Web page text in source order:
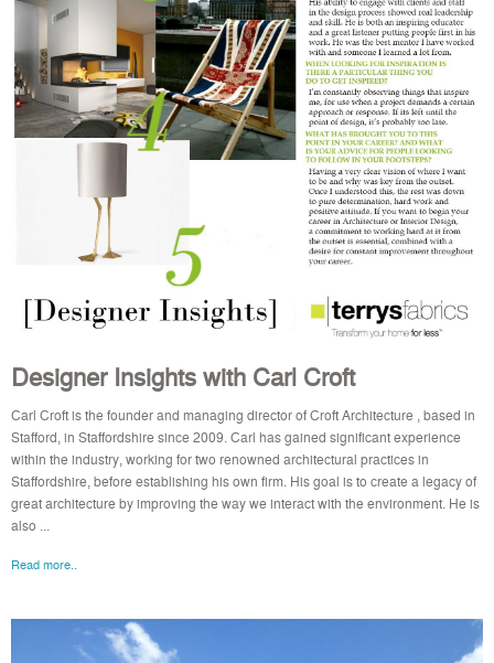
Designer Insights with Carl Croft
Carl Croft is the founder and managing director of Croft Architecture , based in
Stafford, in Staffordshire since 2009. Carl has gained significant experience
within the industry, working for two renowned architectural practices in
Staffordshire, before establishing his own firm. His goal is to create a legacy of
great architecture by improving the way we interact with the environment. He is
also ...
Read more..